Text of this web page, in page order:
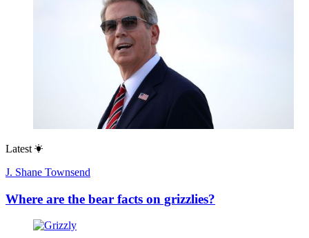
Latest
J. Shane Townsend
Where are the bear facts on grizzlies?